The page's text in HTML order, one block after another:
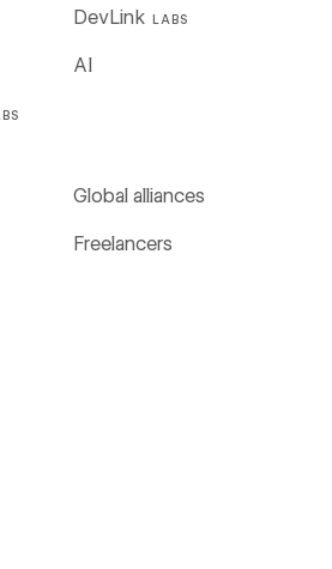
DevLink LABS
AI
Global alliances
Freelancers